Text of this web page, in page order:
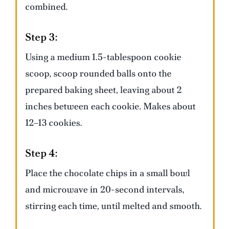
combined.
Step 3:
Using a medium 1.5-tablespoon cookie
scoop, scoop rounded balls onto the
prepared baking sheet, leaving about 2
inches between each cookie. Makes about
12–13 cookies.
Step 4:
Place the chocolate chips in a small bowl
and microwave in 20-second intervals,
stirring each time, until melted and smooth.